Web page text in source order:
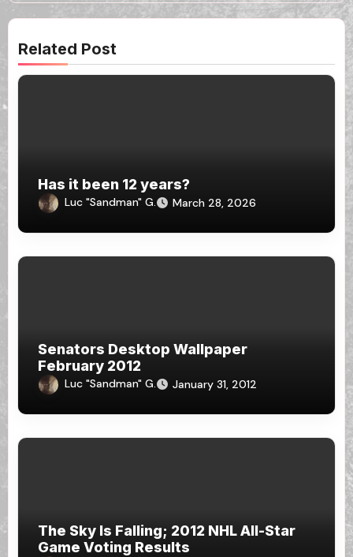
Related Post
Has it been 12 years?
Luc "Sandman" G. March 28, 2026
Senators Desktop Wallpaper
February 2012
Luc "Sandman" G. January 31, 2012
The Sky Is Falling; 2012 NHL All-Star
Game Voting Results